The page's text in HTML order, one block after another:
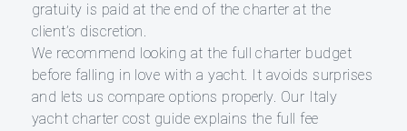
gratuity is paid at the end of the charter at the
client’s discretion.
We recommend looking at the full charter budget
before falling in love with a yacht. It avoids surprises
and lets us compare options properly. Our Italy
yacht charter cost guide explains the full fee